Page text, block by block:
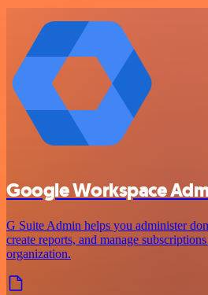
Google Workspace
G Suite Admin helps you administer
create reports, and manage
organization.